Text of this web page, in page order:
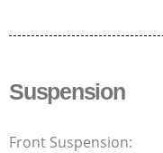
Suspension
Front Suspension: